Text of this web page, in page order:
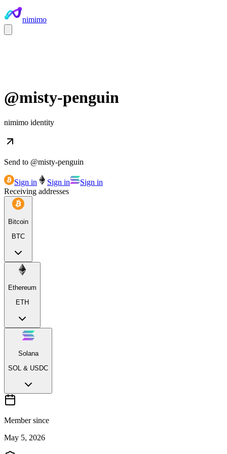
nimimo
@misty-penguin
nimimo identity
Send to @misty-penguin
Sign in Sign in
Sign in
Receiving addresses
Bitcoin
BTC
Ethereum
ETH
Solana
SOL & USDC
Member since
May 5, 2026